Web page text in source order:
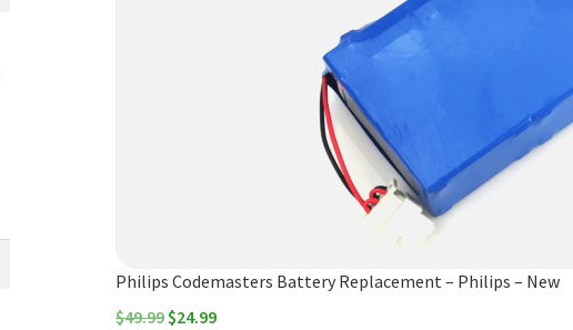
Philips Codemasters Battery Replacement – Philips – New
$49.99 Original
$24.99Current